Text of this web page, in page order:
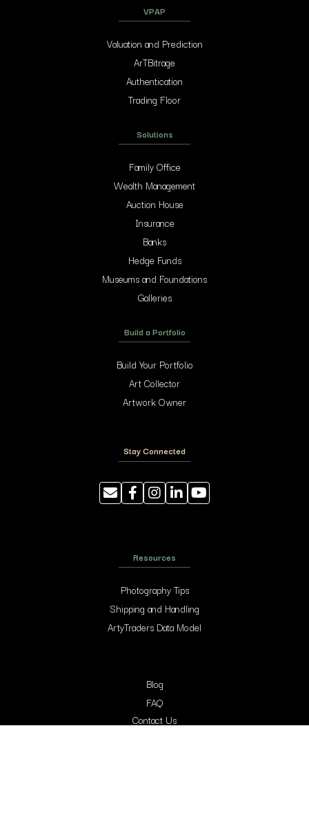
VPAP
Valuation and Prediction
ArTBitrage
Authentication
Trading Floor
Solutions
Family Office
Wealth Management
Auction House
Insurance
Banks
Hedge Funds
Museums and Foundations
Galleries
Build a Portfolio
Build Your Portfolio
Art Collector
Artwork Owner
Stay Connected
Resources
Photography Tips
Shipping and Handling
ArtyTraders Data Model
Blog
FAQ
Contact Us